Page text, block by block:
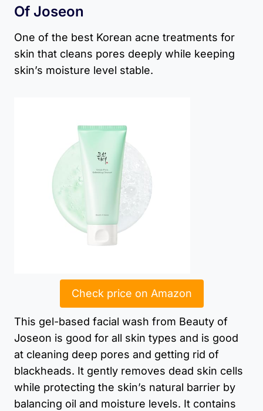
Of Joseon
One of the best Korean acne treatments for
skin that cleans pores deeply while keeping
skin’s moisture level stable.
Check price on Amazon
This gel-based facial wash from Beauty of
Joseon is good for all skin types and is good
at cleaning deep pores and getting rid of
blackheads. It gently removes dead skin cells
while protecting the skin’s natural barrier by
balancing oil and moisture levels. It contains